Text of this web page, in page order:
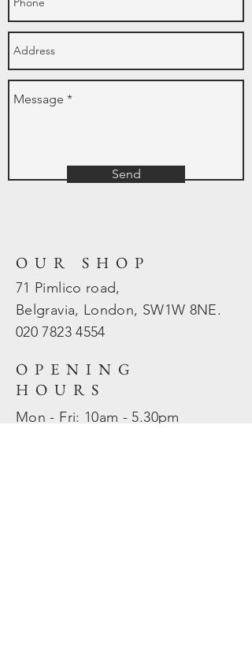
Send
OUR SHOP
71 Pimlico road,
Belgravia, London, SW1W 8NE.
020 78234554
OPENING
HOURS
Mon - Fri: 10am - 5.30pm